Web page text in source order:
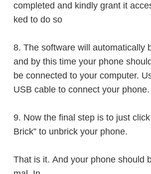
completed and kindly grant it
ked to do so
8. The software will automatically
and by this time your phone
be connected to your computer.
USB cable to connect your phone.
9. Now the final step is to just click
Brick” to unbrick your phone.
That is it. And your phone should